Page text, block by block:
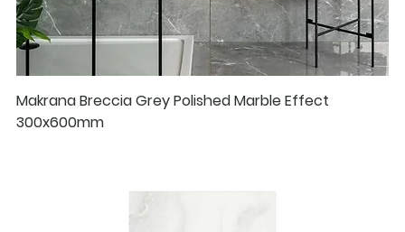
Makrana Breccia Grey Polished Marble Effect
300x600mm